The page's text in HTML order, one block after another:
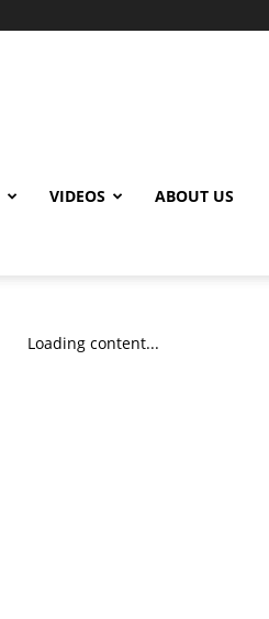
VIDEOS ABOUT US
Loading content...